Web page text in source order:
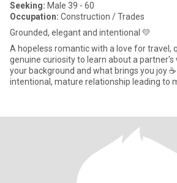
Seeking: Male 39 - 60
Occupation: Construction / Trades
Grounded, elegant and intentional 💛
A hopeless romantic with a love for travel,
genuine curiosity to learn about a partner's
your background and what brings you joy ☕✈️ I am ready for
intentional, mature relationship leading to